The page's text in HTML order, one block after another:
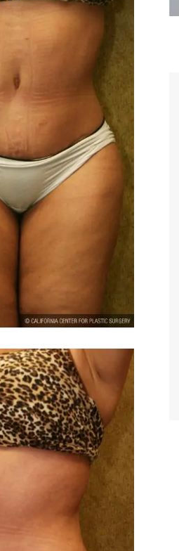
Thank you Dr. Younai and staff for
taking such good care of me before
after my surgery.